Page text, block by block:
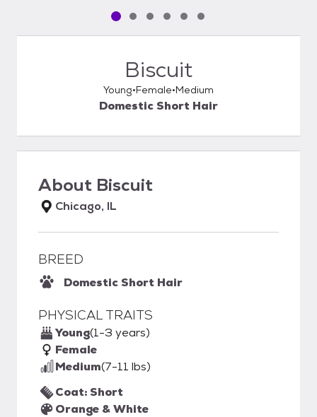
Pet media slide 1 of 6
Pet media slide 2 of 6
Pet media slide 3 of 6
Pet media slide 4 of 6
Pet media slide 5 of 6
Pet media slide 6 of 6
Biscuit
Young Female Medium
Domestic Short Hair
About Biscuit
Chicago, IL
BREED
Domestic Short Hair
PHYSICAL TRAITS
Young(1-3 years)
Female
Medium(7-11 lbs)
Coat: Short
Orange & White